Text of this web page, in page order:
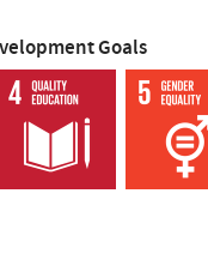
Goals